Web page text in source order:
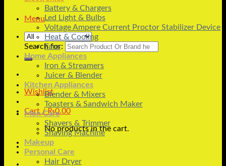
Menu
Search for:
Wishlist
Cart /₨0.00
No products in the cart.
Battery & Chargers
Led Light & Bulbs
Voltage Ampere Current Proctor Stabilizer Device
Heat & Cooling
Fans
Home Appliances
Iron & Streamers
Juicer & Blender
Kitchen Appliances
Blender & Mixers
Toasters & Sandwich Maker
Men Care
Shavers & Trimmer
Shaving Machine
Makeup
Personal Care
Hair Dryer